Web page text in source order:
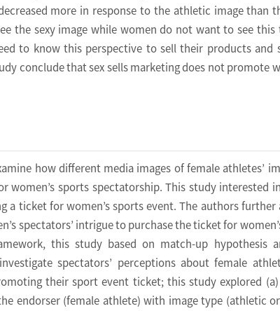
more in response to the athletic image than
the sexy image while women do not want to see this
to know this perspective to sell their products and
conclude that sex sells marketing does not promote
how different media images of female athletes’
women’s sports spectatorship. This study interested
a ticket for women’s sports event. The authors further
spectators’ intrigue to purchase the ticket for
this study based on match-up hypothesis
spectators’ perceptions about female
their sport event ticket; this study explored
endorser (female athlete) with image type (athletic